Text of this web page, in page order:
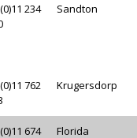
234
Sandton
762
Krugersdorp
674 Florida